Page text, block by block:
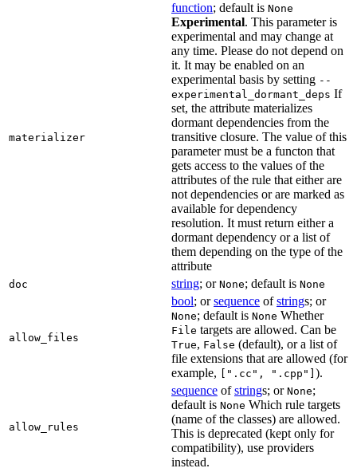
materializer
function; default is None
Experimental. This parameter is
experimental and may change at
any time. Please do not depend on
it. It may be enabled on an
experimental basis by setting --
experimental_dormant_deps If
set, the attribute materializes
dormant dependencies from the
transitive closure. The value of this
parameter must be a functon that
gets access to the values of the
attributes of the rule that either are
not dependencies or are marked as
available for dependency
resolution. It must return either a
dormant dependency or a list of
them depending on the type of the
attribute
doc string; or None; default is None
allow_files
bool; orsequence ofstrings; or
None; default is None Whether
File targets are allowed. Can be
True, False (default), or a list of
file extensions that are allowed (for
example,
[".cc", ".cpp"] ).
allow_rules
sequence ofstrings; or None;
default is None Which rule targets
(name of the classes) are allowed.
This is deprecated (kept only for
compatibility), use providers
instead.